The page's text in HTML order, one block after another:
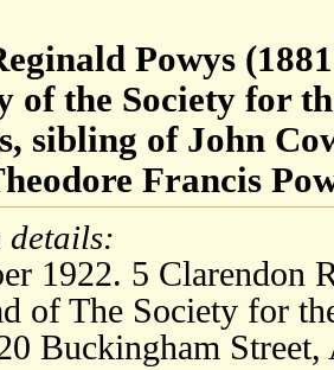
Powys
of the Society for
sibling of John
Francis
details:
1922. 5 Clarendon
of The Society for
Buckingham